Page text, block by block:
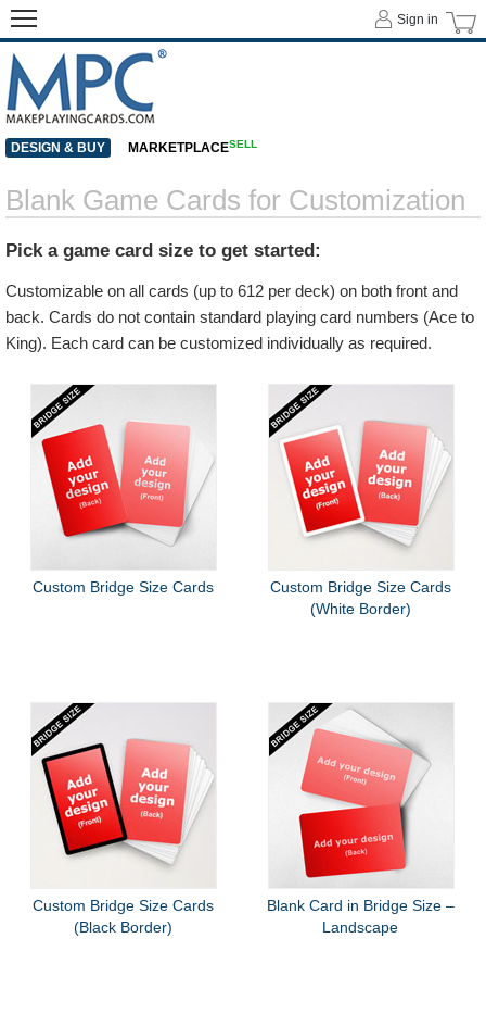
Blank Game Cards for Customization
Pick a game card size to get started:
Customizable on all cards (up to 612 per deck) on both front and
back. Cards do not contain standard playing card numbers (Ace to
King). Each card can be customized individually as required.
Custom Bridge Size Cards
Custom Bridge Size Cards
(White Border)
Custom Bridge Size Cards
(Black Border)
Blank Card in Bridge Size –
Landscape
Sign in
DESIGN & BUY MARKETPLACESELL